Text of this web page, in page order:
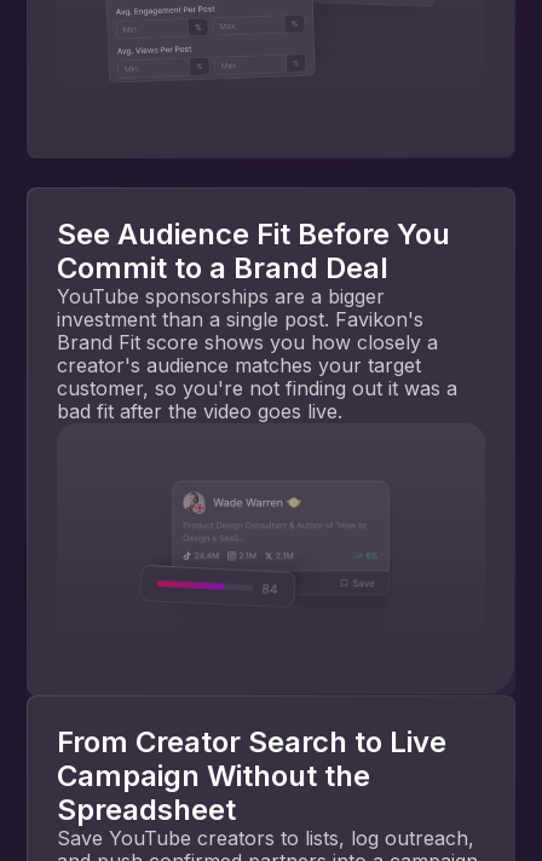
See Audience Fit Before You
Commit to a Brand Deal
YouTube sponsorships are a bigger
investment than a single post. Favikon's
Brand Fit score shows you how closely a
creator's audience matches your target
customer, so you're not finding out it was a
bad fit after the video goes live.
From Creator Search to Live
Campaign Without the
Spreadsheet
Save YouTube creators to lists, log outreach,